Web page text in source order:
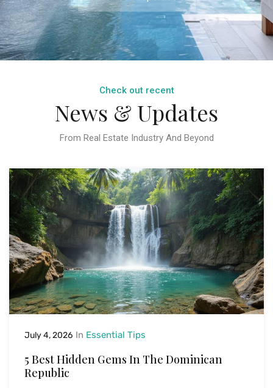
Check out recent
News & Updates
From Real Estate Industry And Beyond
July 4, 2026 In Essential Tips
5 Best Hidden Gems In The Dominican
Republic